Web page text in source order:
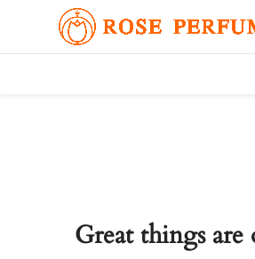
Great things